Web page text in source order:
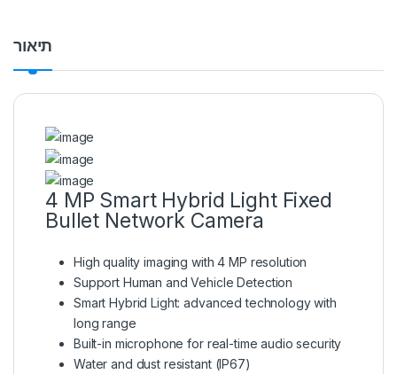
תיאור
4 MP Smart Hybrid Light Fixed
Bullet Network Camera
High quality imaging with 4 MP resolution
Support Human and Vehicle Detection
Smart Hybrid Light: advanced technology with
long range
Built-in microphone for real-time audio security
Water and dust resistant (IP67)